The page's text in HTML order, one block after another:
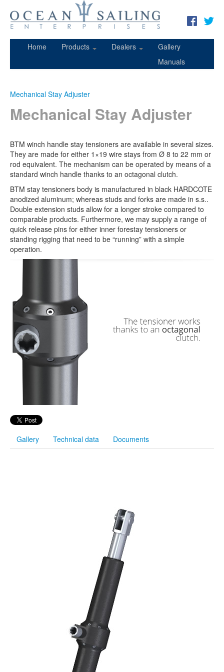
Home Products Dealers
Gallery
Manuals
Mechanical Stay Adjuster
Mechanical Stay Adjuster
BTM winch handle stay tensioners are available in several sizes.
They are made for either 1×19 wire stays from Ø 8 to 22 mm or
rod equivalent. The mechanism can be operated by means of a
standard winch handle thanks to an octagonal clutch.
BTM stay tensioners body is manufactured in black HARDCOTE
anodized aluminum; whereas studs and forks are made in s.s..
Double extension studs allow for a longer stroke compared to
comparable products. Furthermore, we may supply a range of
quick release pins for either inner forestay tensioners or
standing rigging that need to be “running” with a simple
operation.
Gallery Technical data Documents